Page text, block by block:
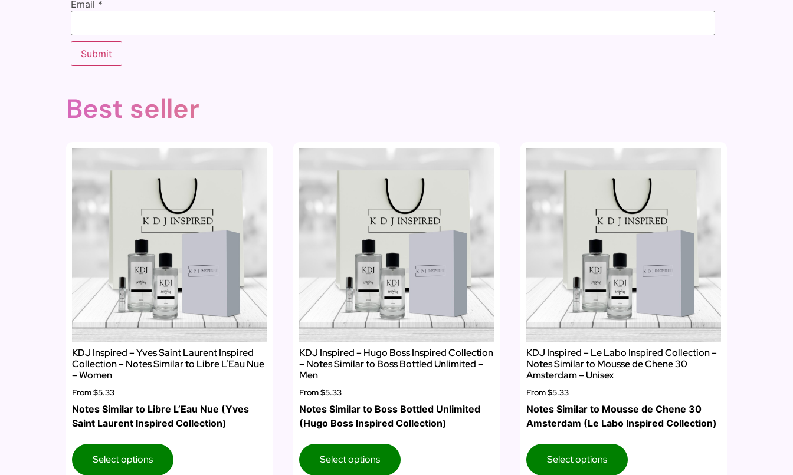
Email *
Best seller
KDJ Inspired – Yves Saint Laurent Inspired
Collection – Notes Similar to Libre L’Eau Nue
– Women
From$5.33
Notes Similar to Libre L’Eau Nue (Yves
Saint Laurent Inspired Collection)
Select options
KDJ Inspired – Hugo Boss Inspired Collection
– Notes Similar to Boss Bottled Unlimited –
Men
From$5.33
Notes Similar to Boss Bottled Unlimited
(Hugo Boss Inspired Collection)
Select options
KDJ Inspired – Le Labo Inspired Collection –
Notes Similar to Mousse de Chene 30
Amsterdam – Unisex
From$5.33
Notes Similar to Mousse de Chene 30
Amsterdam (Le Labo Inspired Collection)
Select options